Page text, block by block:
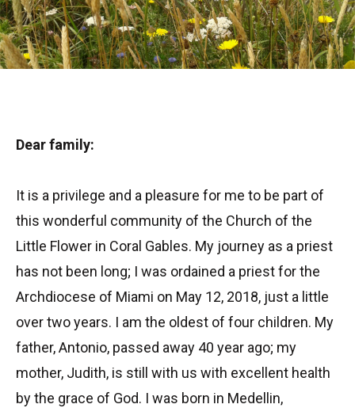
Dear family:
It is a privilege and a pleasure for me to be part of
this wonderful community of the Church of the
Little Flower in Coral Gables. My journey as a priest
has not been long; I was ordained a priest for the
Archdiocese of Miami on May 12, 2018, just a little
over two years. I am the oldest of four children. My
father, Antonio, passed away 40 year ago; my
mother, Judith, is still with us with excellent health
by the grace of God. I was born in Medellin,